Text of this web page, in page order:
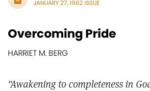
JANUARY 27, 1962 ISSUE
Overcoming Pride
HARRIET M. BERG
"Awakening to completeness in